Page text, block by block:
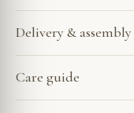
Delivery & assembly
Care guide